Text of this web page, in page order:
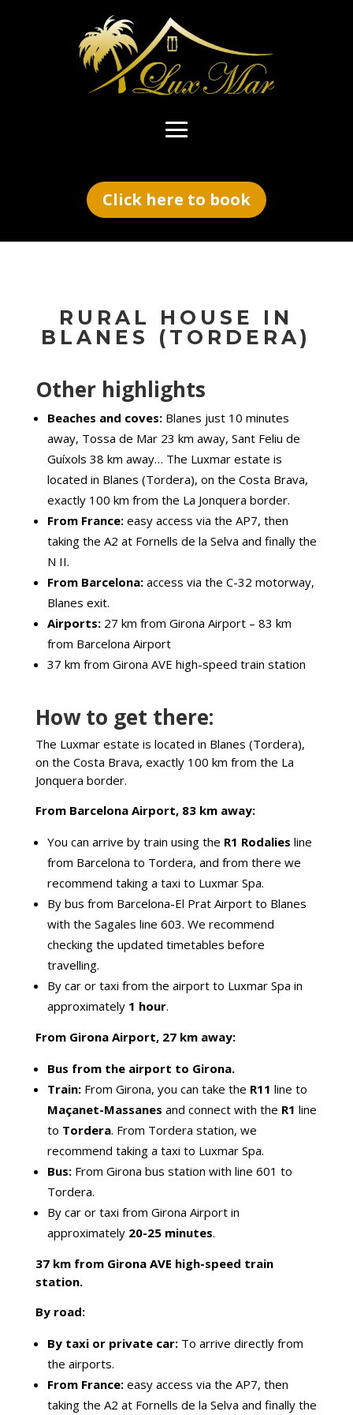
Click here to book
RURAL HOUSE IN
BLANES
(TORDERA)
Other highlights
Beaches and coves:Blanes just 10 minutes
away, Tossa de Mar 23 km away, Sant Feliu de
Guíxols 38 km away… The Luxmar estate is
located in Blanes (Tordera), on the Costa Brava,
exactly 100 km from the La Jonquera border.
From France:easy access via the AP7, then
taking the A2 at Fornells de la Selva and finally the
N II.
From Barcelona:access via the C-32 motorway,
Blanes exit.
Airports:27 km from Girona Airport – 83 km
from Barcelona Airport
37 km from Girona AVE high-speed train station
How to get there:
The Luxmar estate is located in Blanes (Tordera),
on the Costa Brava, exactly 100 km from the La
Jonquera border.
From Barcelona Airport, 83 km away:
You can arrive by train using the R1 Rodalies line
from Barcelona to Tordera, and from there we
recommend taking a taxi to Luxmar Spa.
By bus from Barcelona-El Prat Airport to Blanes
with the Sagales line 603. We recommend
checking the updated timetables before
travelling.
By car or taxi from the airport to Luxmar Spa in
approximately 1 hour.
From Girona Airport, 27 km away:
Bus from the airport to Girona.
Train:From Girona, you can take the R11 line to
Maçanet-Massanes and connect with the R1 line
to Tordera. From Tordera station, we
recommend taking a taxi to Luxmar Spa.
Bus:From Girona bus station with line 601 to
Tordera.
By car or taxi from Girona Airport in
approximately 20-25 minutes.
37 km from Girona AVE high-speed train
station.
By road:
By taxi or private car:To arrive directly from
the airports.
From France:easy access via the AP7, then
taking the A2 at Fornells de la Selva and finally the